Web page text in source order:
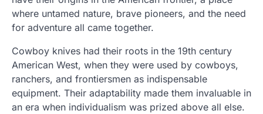
where untamed nature, brave pioneers, and the need
for adventure all came together.
Cowboy knives had their roots in the 19th century
American West, when they were used by cowboys,
ranchers, and frontiersmen as indispensable
equipment. Their adaptability made them invaluable in
an era when individualism was prized above all else.